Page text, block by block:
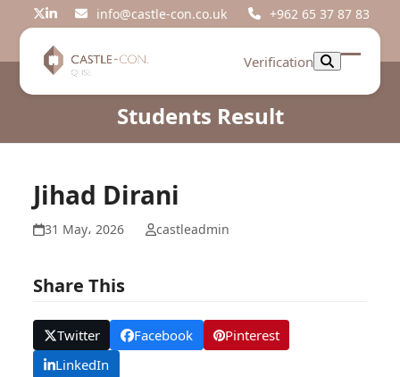
Twitter
LinkedIninfo@castle-con.co.uk +962 65 37 87 83
Verification
Open
Close
Students Result
Jihad Dirani
31 May، 2026 castleadmin
Share This
Twitter Facebook
Pinterest
LinkedIn